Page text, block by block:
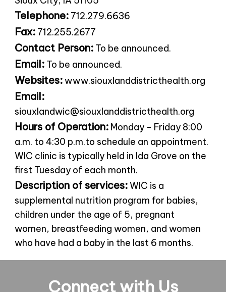
Telephone: 712.279.6636
Fax: 712.255.2677
Contact Person: To be announced.
Email: To be announced.
Websites:www.siouxlanddistricthealth.org
Email:
siouxlandwic@siouxlanddistricthealth.org
Hours of Operation: Monday - Friday 8:00
a.m. to 4:30 p.m.to schedule an appointment.
WIC clinic is typically held in Ida Grove on the
first Tuesday of each month.
Description of services:WIC is a
supplemental nutrition program for babies,
children under the age of 5, pregnant
women, breastfeeding women, and women
who have had a baby in the last 6 months.
Connect with Us